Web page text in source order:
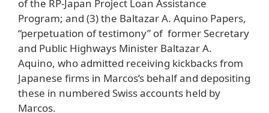
of the RP-Japan Project Loan Assistance
Program; and (3) the Baltazar A. Aquino Papers,
“perpetuation of testimony” of former Secretary
and Public Highways Minister Baltazar A.
Aquino, who admitted receiving kickbacks from
Japanese firms in Marcos’s behalf and depositing
these in numbered Swiss accounts held by
Marcos.